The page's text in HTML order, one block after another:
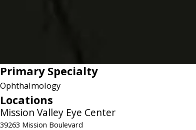
Primary Specialty
Ophthalmology
Locations
Mission Valley Eye Center
39263 Mission Boulevard